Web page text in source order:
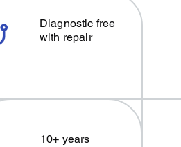
Diagnostic free
with repair
10+ years